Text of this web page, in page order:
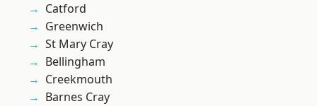
Catford
Greenwich
St Mary Cray
Bellingham
Creekmouth
Barnes Cray